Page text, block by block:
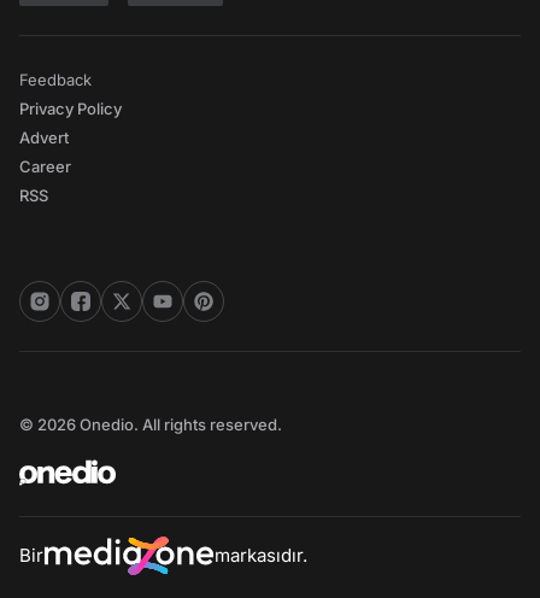
Feedback
Privacy Policy
Advert
Career
RSS
© 2026 Onedio. All rights reserved.
Bir markasıdır.